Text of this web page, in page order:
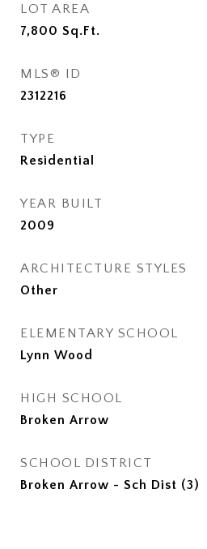
LOT AREA
7,800 Sq.Ft.
MLS® ID
2312216
TYPE
Residential
YEAR BUILT
2009
ARCHITECTURE STYLES
Other
ELEMENTARY SCHOOL
Lynn Wood
HIGH SCHOOL
Broken Arrow
SCHOOL DISTRICT
Broken Arrow - Sch Dist (3)